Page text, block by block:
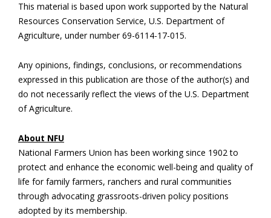
This material is based upon work supported by the Natural
Resources Conservation Service, U.S. Department of
Agriculture, under number 69-6114-17-015.
Any opinions, findings, conclusions, or recommendations
expressed in this publication are those of the author(s) and
do not necessarily reflect the views of the U.S. Department
of Agriculture.
About NFU
National Farmers Union has been working since 1902 to
protect and enhance the economic well-being and quality of
life for family farmers, ranchers and rural communities
through advocating grassroots-driven policy positions
adopted by its membership.